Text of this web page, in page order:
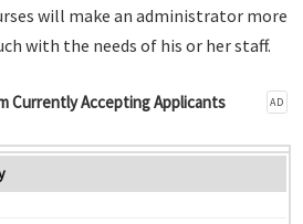
will make an administrator more
with the needs of his or her staff.
AD
Currently Accepting Applicants